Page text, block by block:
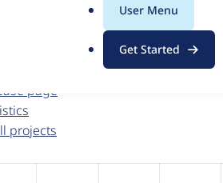
User Menu
Get Started
on a given date, the figures
page
projects